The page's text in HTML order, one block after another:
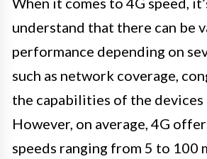
understand that there can be
performance depending on
such as network coverage,
the capabilities of the devices
However, on average, 4G
speeds ranging from 5 to 100